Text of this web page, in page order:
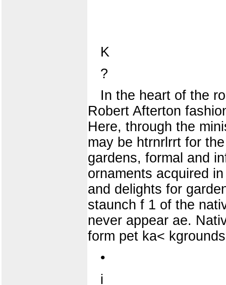
K
?
In the heart of the
Robert Afterton
Here, through the
may be htrnrlrrt for
gardens, formal and
ornaments acquired
and delights for
staunch f 1 of the
never appear ae.
form pet ka<
•
i